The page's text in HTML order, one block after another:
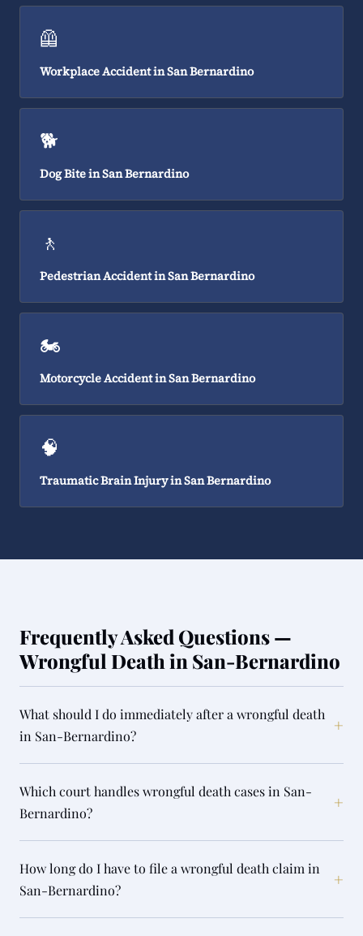
🦺
Workplace Accident in San Bernardino
🐕
Dog Bite in San Bernardino
🚶
Pedestrian Accident in San Bernardino
🏍️
Motorcycle Accident in San Bernardino
🧠
Traumatic Brain Injury in San Bernardino
Frequently Asked Questions —
Wrongful Death in San-Bernardino
What should I do immediately after a wrongful death
in San-Bernardino?
+
Which court handles wrongful death cases in San-
Bernardino?
+
How long do I have to file a wrongful death claim in
San-Bernardino?
+